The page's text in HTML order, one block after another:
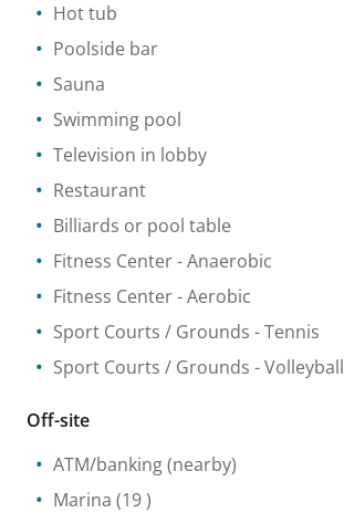
Hot tub
Poolside bar
Sauna
Swimming pool
Television in lobby
Restaurant
Billiards or pool table
Fitness Center- Anaerobic
Fitness Center- Aerobic
Sport Courts / Grounds - Tennis
Sport Courts / Grounds - Volleyball
Off-site
ATM/banking(nearby)
Marina (19 )